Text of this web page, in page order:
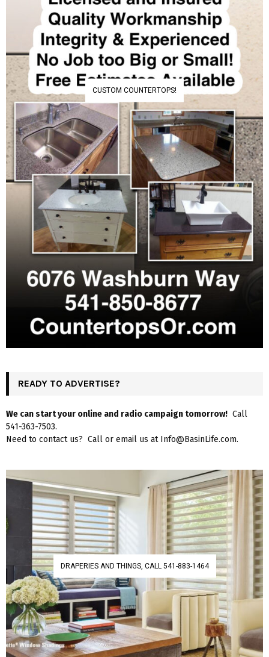
CUSTOM COUNTERTOPS!
READY TO ADVERTISE?
We can start your online and radio campaign tomorrow! Call
541-363-7503.
Need to contact us? Call or email us at Info@BasinLife.com.
DRAPERIES AND THINGS, CALL 541-883-1464